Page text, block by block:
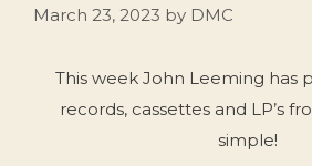
March 23, 2023 by DMC
This week John Leeming has
records, cassettes and LP’s
simple!